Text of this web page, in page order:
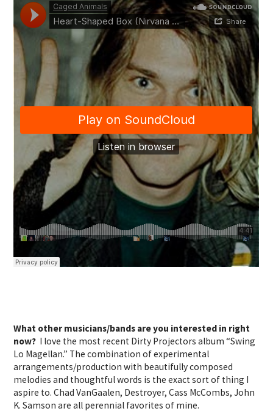
What other musicians/bands are you interested in right
now? I love the most recent Dirty Projectors album “Swing
Lo Magellan.” The combination of experimental
arrangements/production with beautifully composed
melodies and thoughtful words is the exact sort of thing I
aspire to. Chad VanGaalen, Destroyer, Cass McCombs, John
K. Samson are all perennial favorites of mine.